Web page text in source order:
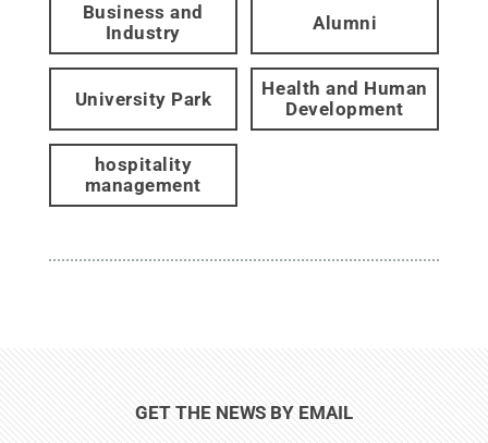
Business and
Industry
Alumni
University Park
Health and Human
Development
hospitality
management
GET THE NEWS BY EMAIL